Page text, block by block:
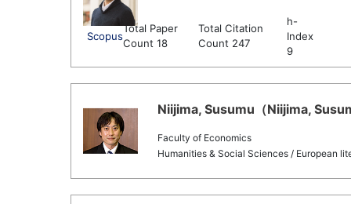
Scopus
Total Paper
Count 18
Total Citation
Count 247
h-
Index
9
Niijima, Susumu（Niijima,
Faculty of Economics
Humanities & Social Sciences / European